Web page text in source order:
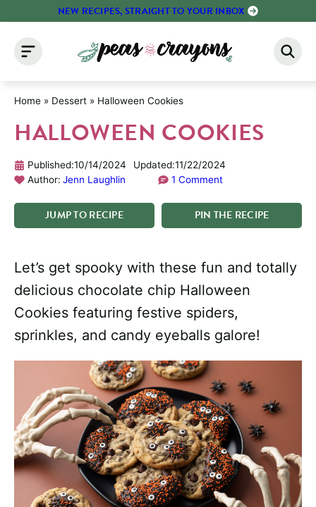
content
NEW RECIPES, STRAIGHT TO YOUR INBOX
Home » Dessert » Halloween Cookies
HALLOWEEN COOKIES
Published:10/14/2024 Updated:11/22/2024
Author: Jenn Laughlin 1 Comment
JUMPTORECIPE PIN THE RECIPE
Let’s get spooky with these fun and totally
delicious chocolate chip Halloween
Cookies featuring festive spiders,
sprinkles, and candy eyeballs galore!